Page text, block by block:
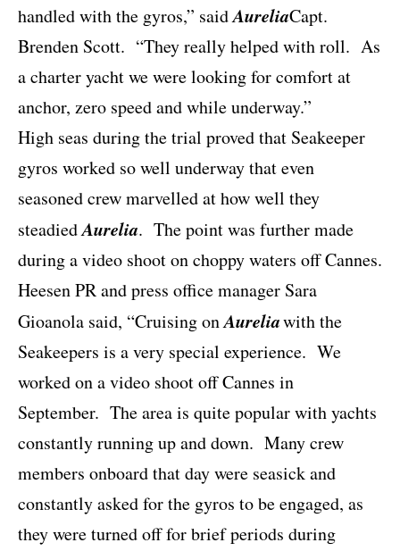
handled with the gyros,” saidAureliaCapt.
Brenden Scott. “They really helped with roll. As
a charter yacht we were looking for comfort at
anchor, zero speed and while underway.”
High seas during the trial proved that Seakeeper
gyros worked so well underway that even
seasoned crew marvelled at how well they
steadiedAurelia. The point was further made
during a video shoot on choppy waters off Cannes.
Heesen PR and press office manager Sara
Gioanola said, “Cruising onAureliawith the
Seakeepers is a very special experience. We
worked on a video shoot off Cannes in
September. The area is quite popular with yachts
constantly running up and down. Many crew
members onboard that day were seasick and
constantly asked for the gyros to be engaged, as
they were turned off for brief periods during